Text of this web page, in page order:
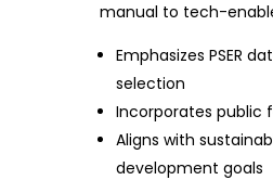
manual to tech-
Emphasizes PSER
selection
Incorporates public
Aligns with
development goals